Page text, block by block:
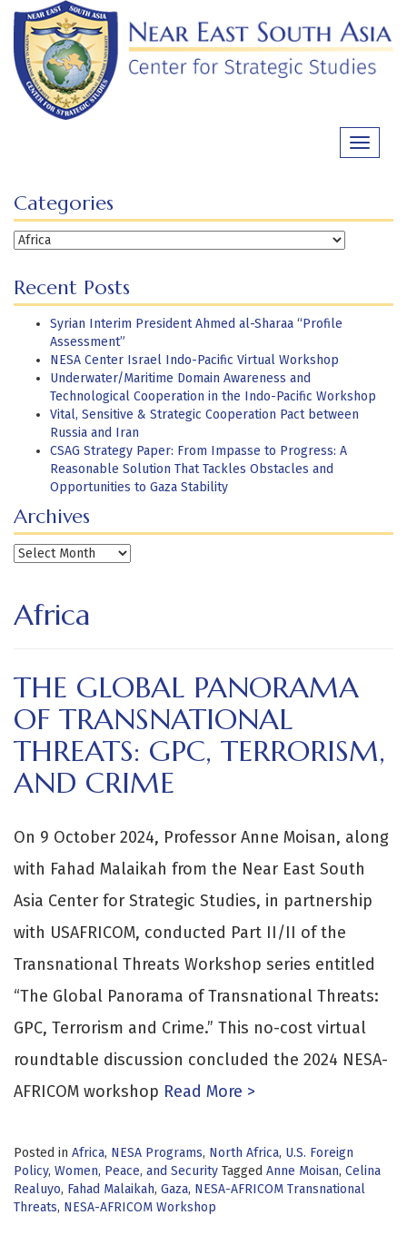
Skip
content
Toggle
Categories
Categories
Recent Posts
Syrian Interim President Ahmed al-Sharaa “Profile
Assessment”
NESA Center Israel Indo-Pacific Virtual Workshop
Underwater/Maritime Domain Awareness and
Technological Cooperation in the Indo-Pacific Workshop
Vital, Sensitive & Strategic Cooperation Pact between
Russia and Iran
CSAG Strategy Paper: From Impasse to Progress: A
Reasonable Solution That Tackles Obstacles and
Opportunities to Gaza Stability
Archives
Archives
Africa
THE GLOBAL PANORAMA
OF TRANSNATIONAL
THREATS: GPC, TERRORISM,
AND CRIME
On 9 October 2024, Professor Anne Moisan, along
with Fahad Malaikah from the Near East South
Asia Center for Strategic Studies, in partnership
with USAFRICOM, conducted Part II/II of the
Transnational Threats Workshop series entitled
“The Global Panorama of Transnational Threats:
GPC, Terrorism and Crime.” This no-cost virtual
roundtable discussion concluded the 2024 NESA-
AFRICOM workshop Read More >
Posted in Africa, NESA Programs, North Africa, U.S. Foreign
Policy, Women, Peace, and Security Tagged Anne Moisan, Celina
Realuyo, Fahad Malaikah, Gaza, NESA-AFRICOM Transnational
Threats, NESA-AFRICOM Workshop